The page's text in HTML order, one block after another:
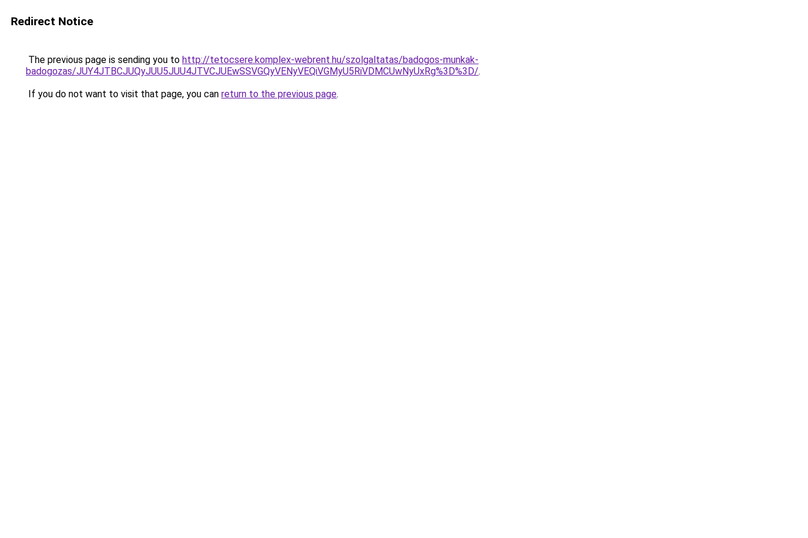
Redirect Notice
The previous page is sending you to http://tetocsere.komplex-webrent.hu/szolgaltatas/badogos-munkak-
badogozas/JUY4JTBCJUQyJUU5JUU4JTVCJUEwSSVGQyVENyVEQiVGMyU5RiVDMCUwNyUxRg%3D%3D/.
If you do not want to visit that page, you can return to the previous page.